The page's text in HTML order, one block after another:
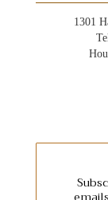
1301